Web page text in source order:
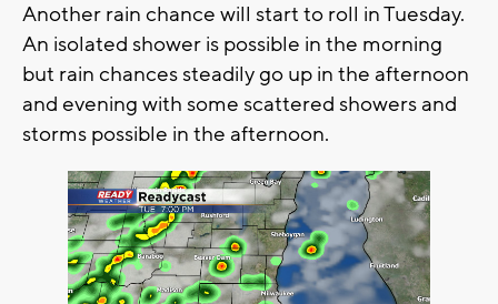
Another rain chance will start to roll in Tuesday.
An isolated shower is possible in the morning
but rain chances steadily go up in the afternoon
and evening with some scattered showers and
storms possible in the afternoon.